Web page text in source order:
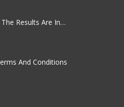
Results Are In…
And Conditions